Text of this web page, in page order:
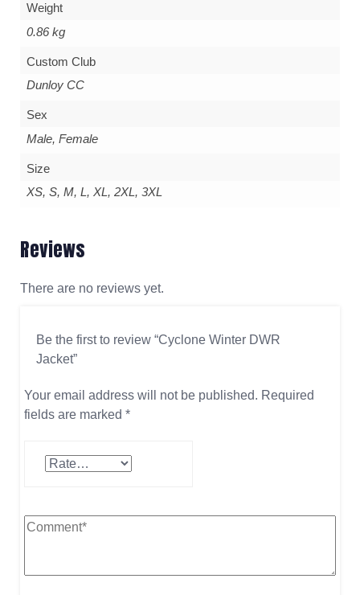
Weight
0.86 kg
Custom Club
Dunloy CC
Sex
Male, Female
Size
XS, S, M, L, XL, 2XL, 3XL
Reviews
There are no reviews yet.
Be the first to review “Cyclone Winter DWR
Jacket”
Your email address will not be published. Required
fields are marked *